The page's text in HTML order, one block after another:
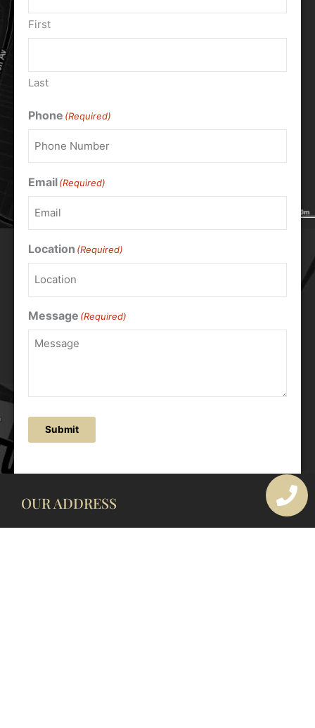
First
Last
Phone (Required)
Email(Required)
Location (Required)
Message (Required)
Submit
OUR ADDRESS